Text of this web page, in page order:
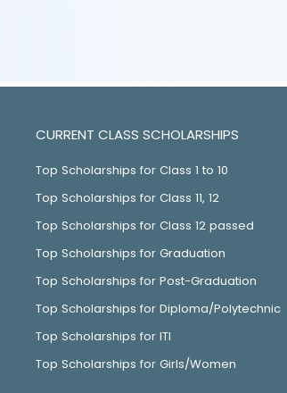
CURRENT CLASS SCHOLARSHIPS
Top Scholarships for Class 1 to 10
Top Scholarships for Class 11, 12
Top Scholarships for Class 12 passed
Top Scholarships for Graduation
Top Scholarships for Post-Graduation
Top Scholarships for Diploma/Polytechnic
Top Scholarships for ITI
Top Scholarships for Girls/Women